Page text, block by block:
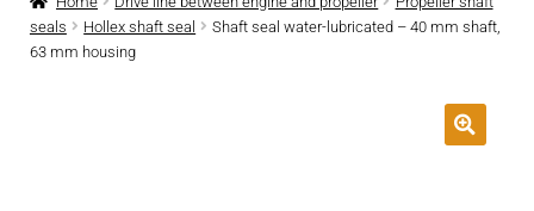
Engines
Expand
Expand
child
seals
Hollex shaft seal
Shaft seal water-lubricated – 40 mm shaft,
63 mm housing